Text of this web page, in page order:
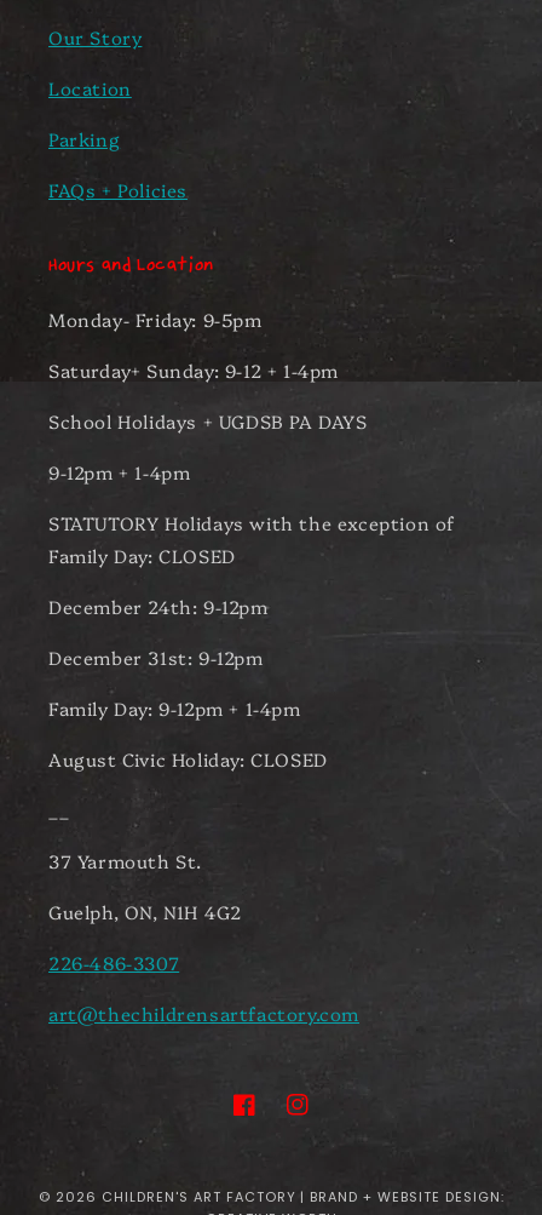
Our Story
Location
Parking
FAQs + Policies
Hours and Location
Monday- Friday: 9-5pm
Saturday+ Sunday: 9-12 + 1-4pm
School Holidays + UGDSB PA DAYS
9-12pm + 1-4pm
STATUTORY Holidays with the exception of
Family Day: CLOSED
December 24th: 9-12pm
December 31st: 9-12pm
Family Day: 9-12pm + 1-4pm
August Civic Holiday: CLOSED
37 Yarmouth St.
Guelph, ON, N1H 4G2
226-486-3307
art@thechildrensartfactory.com
FacebookInstagram
© 2026 CHILDREN'S ART FACTORY | BRAND + WEBSITE DESIGN: